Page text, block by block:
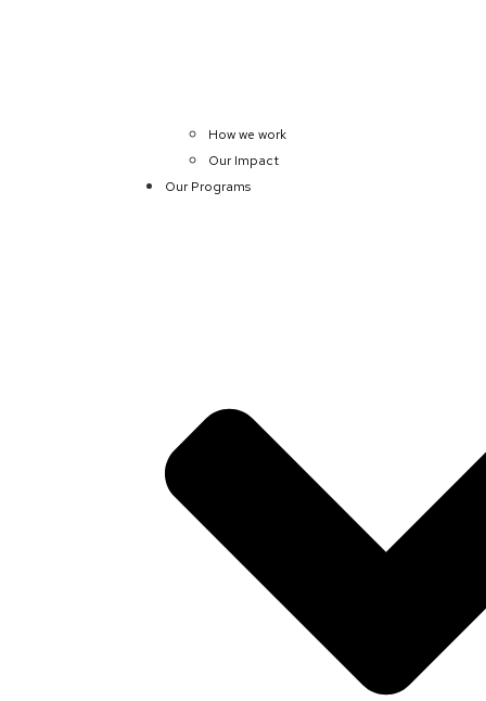
How we work
Our Impact
Our Programs